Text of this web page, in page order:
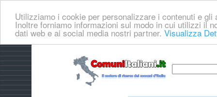
Utilizziamo i cookie per personalizzare i contenuti e
Inoltre forniamo informazioni sul modo in cui utilizzi il
dati web e ai social media nostri partner. Visualizza